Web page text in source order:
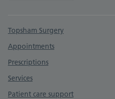
Support links
Topsham Surgery
Appointments
Prescriptions
Services
Patient care support